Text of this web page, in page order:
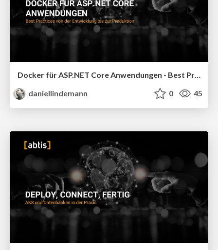
Docker für ASP.NET Core Anwendungen - Best Practices von der Entwicklung bis zur Produktion - DWX 2026
daniellindemann
0 45